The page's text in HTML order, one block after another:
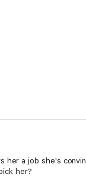
a job she's
her?